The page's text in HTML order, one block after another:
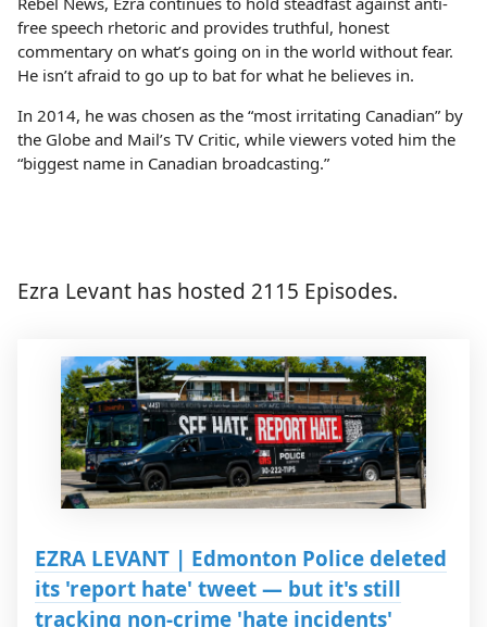
free speech rhetoric and provides truthful, honest
commentary on what’s going on in the world without fear.
He isn’t afraid to go up to bat for what he believes in.
In 2014, he was chosen as the “most irritating Canadian” by
the Globe and Mail’s TV Critic, while viewers voted him the
“biggest name in Canadian broadcasting.”
Ezra Levant has hosted 2115 Episodes.
EZRA LEVANT | Edmonton Police deleted
its 'report hate' tweet — but it's still
tracking non-crime 'hate incidents'